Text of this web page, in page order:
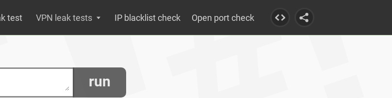
test VPN leak tests IP blacklist check Open port check
run